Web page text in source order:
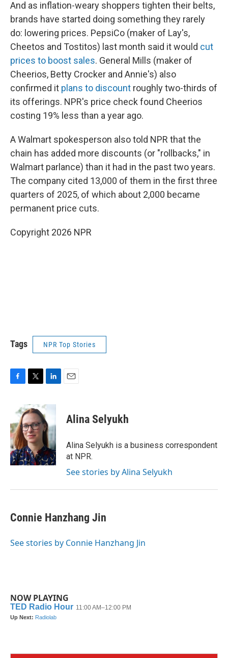
And as inflation-weary shoppers tighten their belts,
brands have started doing something they rarely
do: lowering prices. PepsiCo (maker of Lay's,
Cheetos and Tostitos) last month said it would cut
prices to boost sales. General Mills (maker of
Cheerios, Betty Crocker and Annie's) also
confirmed it plans to discount roughly two-thirds of
its offerings. NPR's price check found Cheerios
costing 19% less than a year ago.
A Walmart spokesperson also told NPR that the
chain has added more discounts (or "rollbacks," in
Walmart parlance) than it had in the past two years.
The company cited 13,000 of them in the first three
quarters of 2025, of which about 2,000 became
permanent price cuts.
Copyright 2026 NPR
Tags NPR Top Stories
b
o
o
k
i
t
t
e
r
n
k
e
d
I
n
Alina Selyukh
Alina Selyukh is a business correspondent
at NPR.
See stories by Alina Selyukh
Connie Hanzhang Jin
See stories by Connie Hanzhang Jin
NOW PLAYING